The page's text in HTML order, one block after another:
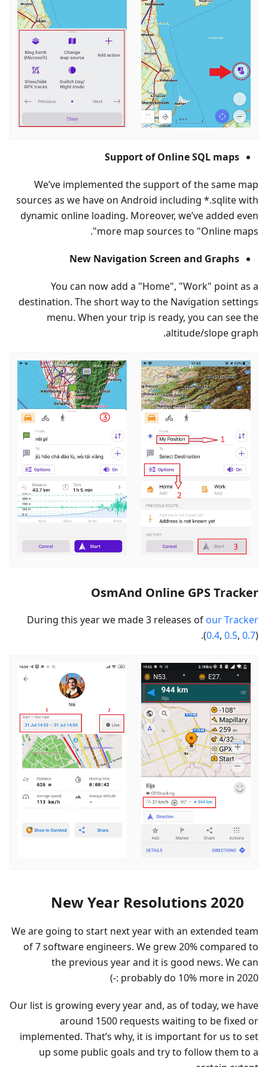
Support of Online SQL maps
We’ve implemented the support of the same map
sources as we have on Android including *.sqlite with
dynamic online loading. Moreover, we’ve added even
more map sources to "Online maps".
New Navigation Screen and Graphs
You can now add a "Home", "Work" point as a
destination. The short way to the Navigation settings
menu. When your trip is ready, you can see the
altitude/slope graph.
OsmAnd Online GPS Tracker
During this year we made 3 releases of our Tracker
(0.4, 0.5, 0.7).
New Year Resolutions 2020
We are going to start next year with an extended team
of 7 software engineers. We grew 20% compared to
the previous year and it is good news. We can
probably do 10% more in 2020 :-)
Our list is growing every year and, as of today, we have
around 1500 requests waiting to be fixed or
implemented. That’s why, it is important for us to set
up some public goals and try to follow them to a